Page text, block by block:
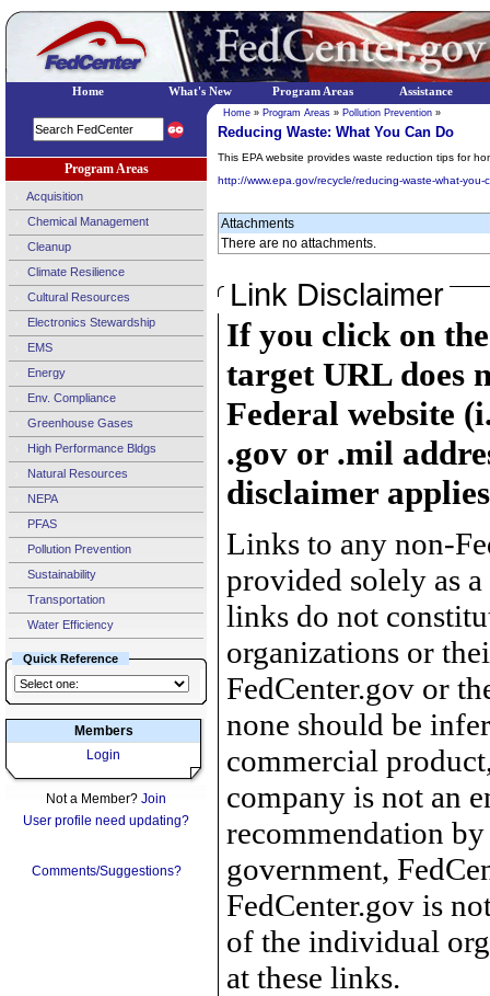
Program Areas
Acquisition
Chemical Management
Cleanup
Climate Resilience
Cultural Resources
Electronics Stewardship
EMS
Energy
Env. Compliance
Greenhouse Gases
High Performance Bldgs
Natural Resources
NEPA
PFAS
Pollution Prevention
Sustainability
Transportation
Water Efficiency
Quick Reference
Members
Login
Not a Member? Join
User profile need updating?
Comments/Suggestions?
Home » Program Areas » Pollution Prevention »
Reducing Waste: What You Can Do
This EPA website provides waste reduction tips for
http://www.epa.gov/recycle/reducing-waste-what-you-
Attachments
There are no attachments.
Link Disclaimer
If you click on
target URL does
Federal website
.gov or .mil
disclaimer
Links to any non-
provided solely as
links do not
organizations or
FedCenter.gov or
none should be
commercial
company is not an
recommendation
government,
FedCenter.gov is
of the individual
at these links.
Home What's New Program Areas Assistance